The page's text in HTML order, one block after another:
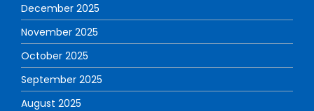
December 2025
November 2025
October 2025
September 2025
August 2025